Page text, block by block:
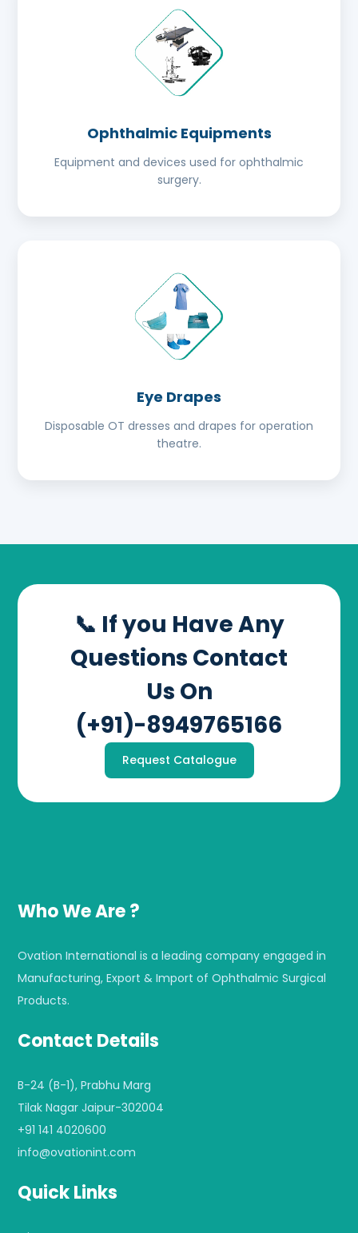
Ophthalmic Equipments
Equipment and devices used for ophthalmic
surgery.
Eye Drapes
Disposable OT dresses and drapes for operation
theatre.
📞 If you Have Any
Questions Contact
Us On
(+91)-8949765166
Request Catalogue
Who We Are ?
Ovation International is a leading company engaged in
Manufacturing, Export & Import of Ophthalmic Surgical
Products.
Contact Details
B-24 (B-1), Prabhu Marg
Tilak Nagar Jaipur-302004
+91 141 4020600
info@ovationint.com
Quick Links